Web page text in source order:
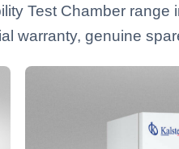
Test Chamber
warranty, genuine